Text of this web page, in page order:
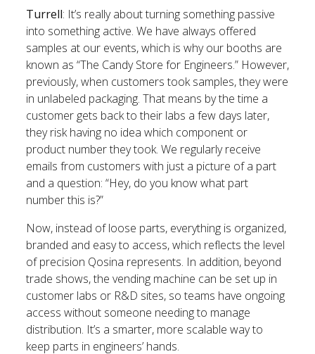
Turrell: It’s really about turning something passive
into something active. We have always offered
samples at our events, which is why our booths are
known as “The Candy Store for Engineers.” However,
previously, when customers took samples, they were
in unlabeled packaging. That means by the time a
customer gets back to their labs a few days later,
they risk having no idea which component or
product number they took. We regularly receive
emails from customers with just a picture of a part
and a question: “Hey, do you know what part
number this is?”
Now, instead of loose parts, everything is organized,
branded and easy to access, which reflects the level
of precision Qosina represents. In addition, beyond
trade shows, the vending machine can be set up in
customer labs or R&D sites, so teams have ongoing
access without someone needing to manage
distribution. It’s a smarter, more scalable way to
keep parts in engineers’ hands.